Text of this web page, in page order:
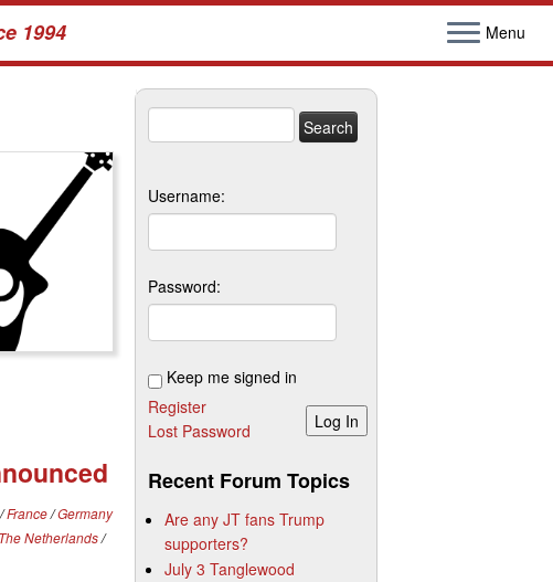
1994 Menu
/France/Germany
The Netherlands/
for:
Username:
Password:
Keep me signed in
Log In
Register
Lost Password
Recent Forum Topics
Are any JT fans Trump
supporters?
July 3 Tanglewood